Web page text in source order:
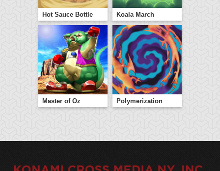
Hot Sauce Bottle Koala March
Master of Oz Polymerization